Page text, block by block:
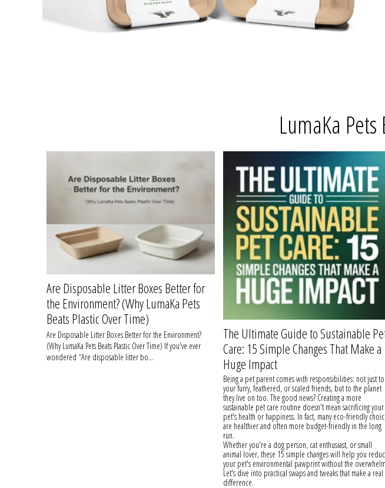
LumaKa
Are Disposable Litter Boxes Better for
the Environment? (Why LumaKa Pets
Beats Plastic Over Time)
Are Disposable Litter Boxes Better for the Environment?
(Why LumaKa Pets Beats Plastic Over Time) If you've ever
wondered “Are disposable litter bo...
The Ultimate Guide to Sustainable
Care: 15 Simple Changes That Make a
Huge Impact
Being a pet parent comes with responsibilities: not just to
your furry, feathered, or scaled friends, but to the planet
they live on too. The good news? Creating a more
sustainable pet care routine doesn't mean sacrificing your
pet's health or happiness. In fact, many eco-friendly
are healthier and often more budget-friendly in the long
run.
Whether you're a dog person, cat enthusiast, or small
animal lover, these 15 simple changes will help you
your pet's environmental pawprint without the
Let's dive into practical swaps and tweaks that make a real
difference.